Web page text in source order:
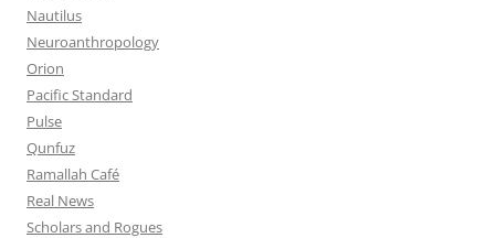
Nautilus
Neuroanthropology
Orion
Pacific Standard
Pulse
Qunfuz
Ramallah Café
Real News
Scholars and Rogues